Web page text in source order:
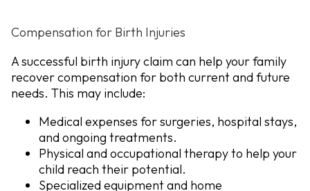
Compensation for Birth Injuries
A successful birth injury claim can help your family
recover compensation for both current and future
needs. This may include:
Medical expenses for surgeries, hospital stays,
and ongoing treatments.
Physical and occupational therapyto help your
child reach their potential.
Specialized equipment and home